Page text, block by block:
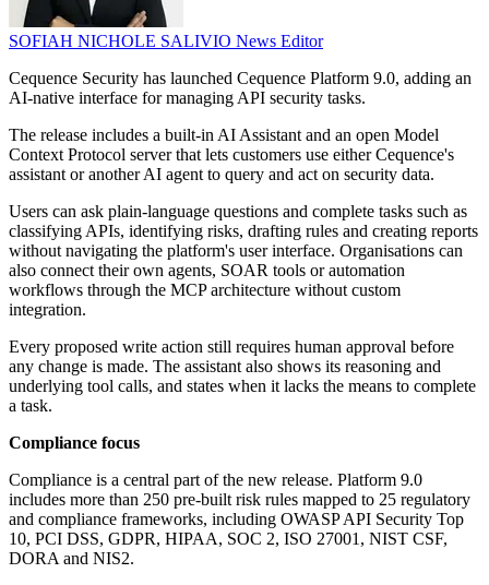
SOFIAH NICHOLE SALIVIO News Editor
Cequence Security has launched Cequence Platform 9.0, adding an
AI-native interface for managing API security tasks.
The release includes a built-in AI Assistant and an open Model
Context Protocol server that lets customers use either Cequence's
assistant or another AI agent to query and act on security data.
Users can ask plain-language questions and complete tasks such as
classifying APIs, identifying risks, drafting rules and creating reports
without navigating the platform's user interface. Organisations can
also connect their own agents, SOAR tools or automation
workflows through the MCP architecture without custom
integration.
Every proposed write action still requires human approval before
any change is made. The assistant also shows its reasoning and
underlying tool calls, and states when it lacks the means to complete
a task.
Compliance focus
Compliance is a central part of the new release. Platform 9.0
includes more than 250 pre-built risk rules mapped to 25 regulatory
and compliance frameworks, including OWASP API Security Top
10, PCI DSS, GDPR, HIPAA, SOC 2, ISO 27001, NIST CSF,
DORA and NIS2.